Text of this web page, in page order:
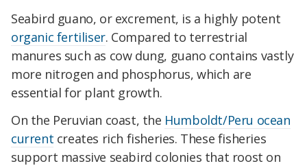
Seabird guano, or excrement, is a highly potent
organic fertiliser. Compared to terrestrial
manures such as cow dung, guano contains vastly
more nitrogen and phosphorus, which are
essential for plant growth.
On the Peruvian coast, the Humboldt/Peru ocean
current creates rich fisheries. These fisheries
support massive seabird colonies that roost on